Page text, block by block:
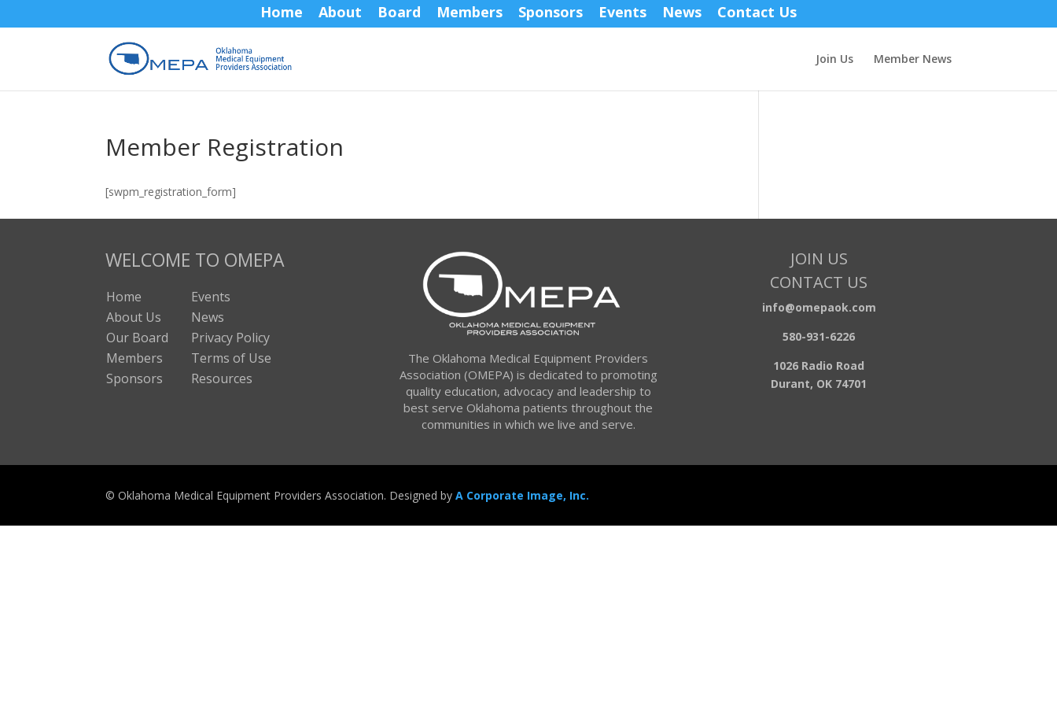
Home About Board Members Sponsors Events News Contact Us
Join Us Member News
Member Registration
[swpm_registration_form]
WELCOME TO OMEPA
Home
About Us
Our Board
Members
Sponsors
Events
News
Privacy Policy
Terms of Use
Resources
The Oklahoma Medical Equipment Providers
Association (OMEPA) is dedicated to promoting
quality education, advocacy and leadership to
best serve Oklahoma patients throughout the
communities in which we live and serve.
JOIN US
CONTACT US
info@omepaok.com
580-931-6226
1026 Radio Road
Durant, OK 74701
© Oklahoma Medical Equipment Providers Association. Designed byA Corporate Image, Inc.